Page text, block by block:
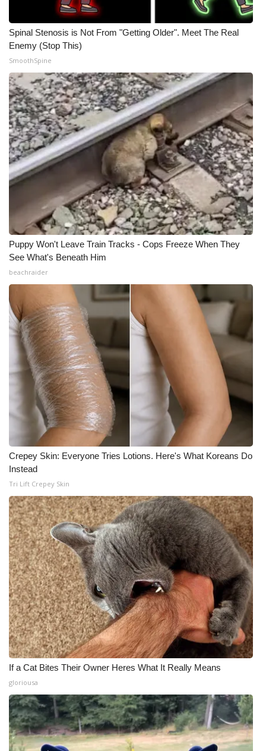
Spinal Stenosis is Not From "Getting Older". Meet The Real
Enemy (Stop This)
SmoothSpine
Puppy Won't Leave Train Tracks - Cops Freeze When They
See What's Beneath Him
beachraider
Crepey Skin: Everyone Tries Lotions. Here's What Koreans Do
Instead
Tri Lift Crepey Skin
If a Cat Bites Their Owner Heres What It Really Means
gloriousa